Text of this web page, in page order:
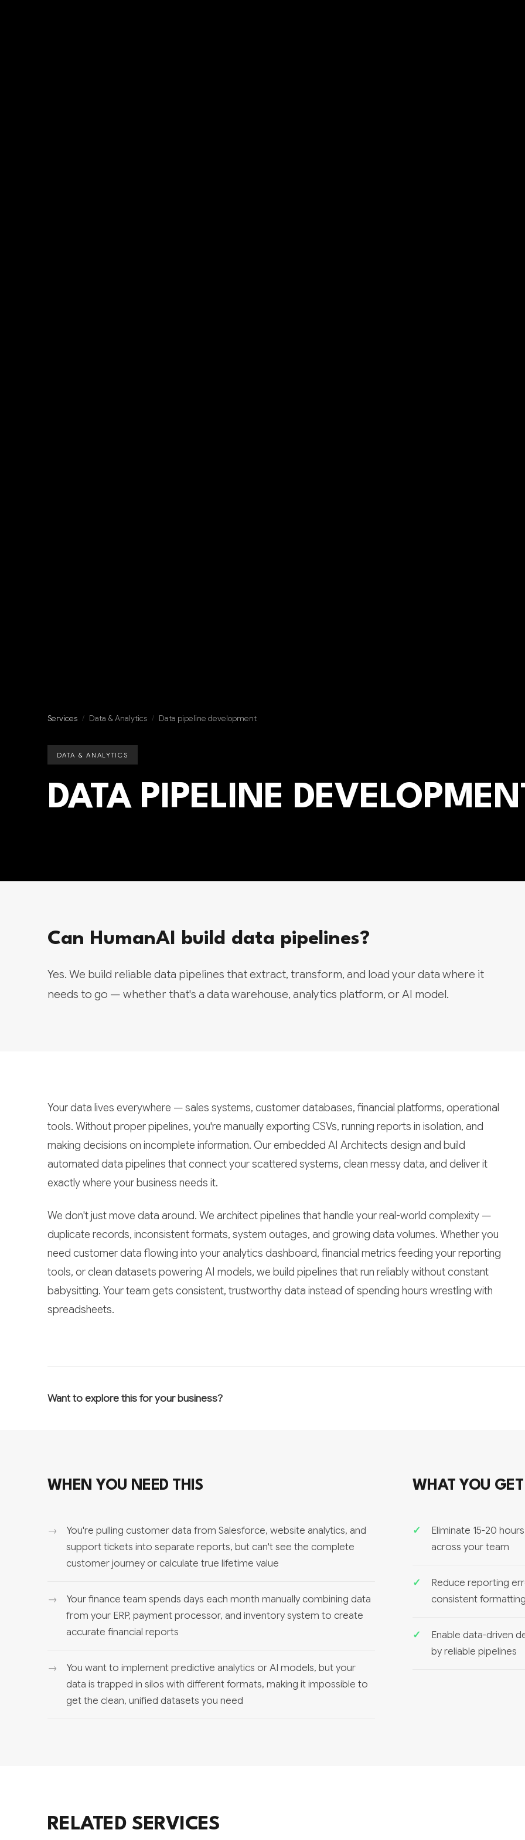
Services / Data & Analytics / Data pipeline development
DATA & ANALYTICS
DATA PIPELINE
Can HumanAI build data pipelines?
Yes. We build reliable data pipelines that extract, transform, and load your data where it
needs to go — whether that's a data warehouse, analytics platform, or AI model.
Your data lives everywhere — sales systems, customer databases, financial platforms, operational
tools. Without proper pipelines, you're manually exporting CSVs, running reports in isolation, and
making decisions on incomplete information. Our embedded AI Architects design and build
automated data pipelines that connect your scattered systems, clean messy data, and deliver it
exactly where your business needs it.
We don't just move data around. We architect pipelines that handle your real-world complexity —
duplicate records, inconsistent formats, system outages, and growing data volumes. Whether you
need customer data flowing into your analytics dashboard, financial metrics feeding your reporting
tools, or clean datasets powering AI models, we build pipelines that run reliably without constant
babysitting. Your team gets consistent, trustworthy data instead of spending hours wrestling with
spreadsheets.
Want to explore this for your business?
WHEN YOU NEED THIS
You're pulling customer data from Salesforce, website analytics, and
support tickets into separate reports, but can't see the complete
customer journey or calculate true lifetime value
Your finance team spends days each month manually combining data
from your ERP, payment processor, and inventory system to create
accurate financial reports
You want to implement predictive analytics or AI models, but your
data is trapped in silos with different formats, making it impossible to
get the clean, unified datasets you need
WHAT YOU GET
Eliminate 15-20
across your team
Reduce reporting
consistent
Enable data-driven
by reliable pipelines
RELATED SERVICES